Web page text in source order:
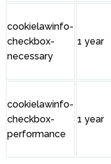
cookielawinfo-
checkbox-
necessary
1 year
cookielawinfo-
checkbox-
performance
1 year